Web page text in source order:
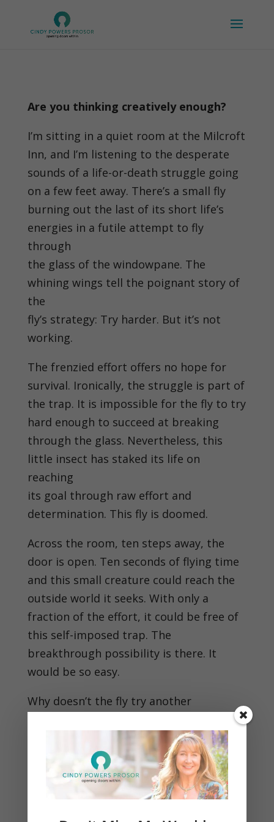
Are you thinking creatively enough?
I’m sitting in a quiet room at the Milcroft
Inn, and I’m listening to the desperate
sounds of a life-or-death struggle going
on a few feet away. There’s a small fly
burning out the last of its short life’s
energies in a futile attempt to fly
through
the glass of the windowpane. The
whining wings tell the poignant story of
the
fly’s strategy: Try harder. But it’s not
working.
The frenzied effort offers no hope for
survival. Ironically, the struggle is part of
the trap. It is impossible for the fly to try
hard enough to succeed at breaking
through the glass. Nevertheless, this
little insect has staked its life on
reaching
its goal through raw effort and
determination. This fly is doomed.
Across the room, ten steps away, the
door is open. Ten seconds of flying time
and this small creature could reach the
outside world it seeks. With only a
fraction of the effort, it could be free of
this self-imposed trap. The
breakthrough possibility is there. It
would be so easy.
Why doesn’t the fly try another
What logic is there in continuing until
death to seek a breakthrough with more
of the same?